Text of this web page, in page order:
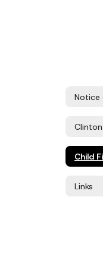
Clinton
Child
Links